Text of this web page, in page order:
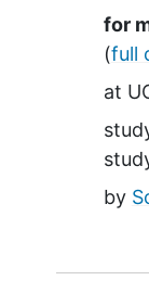
for
(full
at
by